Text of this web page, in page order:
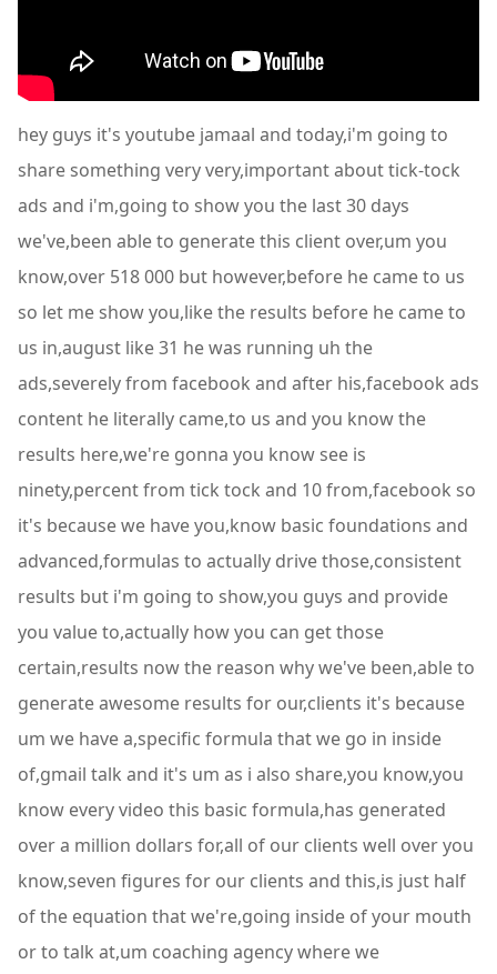
hey guys it's youtube jamaal and today,i'm going to
share something very very,important about tick-tock
ads and i'm,going to show you the last 30 days
we've,been able to generate this client over,um you
know,over 518 000 but however,before he came to us
so let me show you,like the results before he came to
us in,august like 31 he was running uh the
ads,severely from facebook and after his,facebook ads
content he literally came,to us and you know the
results here,we're gonna you know see is
ninety,percent from tick tock and 10 from,facebook so
it's because we have you,know basic foundations and
advanced,formulas to actually drive those,consistent
results but i'm going to show,you guys and provide
you value to,actually how you can get those
certain,results now the reason why we've been,able to
generate awesome results for our,clients it's because
um we have a,specific formula that we go in inside
of,gmail talk and it's um as i also share,you know,you
know every video this basic formula,has generated
over a million dollars for,all of our clients well over you
know,seven figures for our clients and this,is just half
of the equation that we're,going inside of your mouth
or to talk at,um coaching agency where we